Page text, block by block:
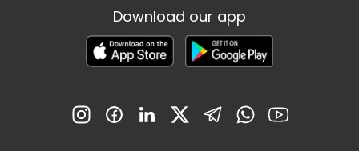
Download our app